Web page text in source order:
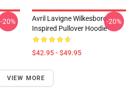
-20%
Avril Lavigne Wilkesboro
Inspired Pullover Hoodie
$42.95 - $49.95
-20%
VIEW MORE